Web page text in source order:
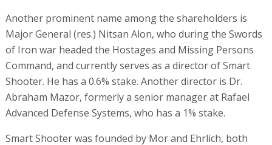
Another prominent name among the shareholders is
Major General (res.) Nitsan Alon, who during the Swords
of Iron war headed the Hostages and Missing Persons
Command, and currently serves as a director of Smart
Shooter. He has a 0.6% stake. Another director is Dr.
Abraham Mazor, formerly a senior manager at Rafael
Advanced Defense Systems, who has a 1% stake.
Smart Shooter was founded by Mor and Ehrlich, both